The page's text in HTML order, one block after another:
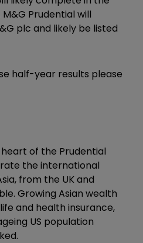
Prudential will
plc and likely be listed
half-year results please
of the Prudential
the international
from the UK and
Growing Asian wealth
and health insurance,
US population